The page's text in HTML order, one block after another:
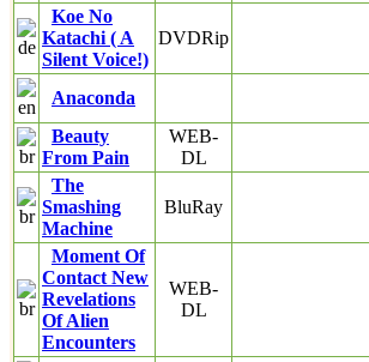
Koe No
Katachi ( A
Silent Voice!)
DVDRip
Anaconda
Beauty
From Pain
WEB-
DL
The
Smashing
Machine
BluRay
Moment Of
Contact New
Revelations
Of Alien
Encounters
WEB-
DL